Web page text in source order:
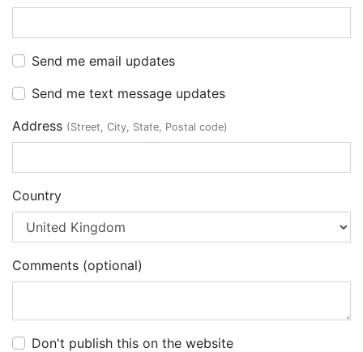
Send me email updates
Send me text message updates
Address (Street, City, State, Postal code)
Country
Comments (optional)
Don't publish this on the website